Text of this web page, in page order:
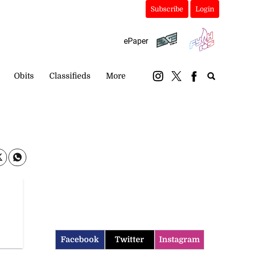
Subscribe Login
ePaper
Obits Classifieds More
Facebook Twitter Instagram